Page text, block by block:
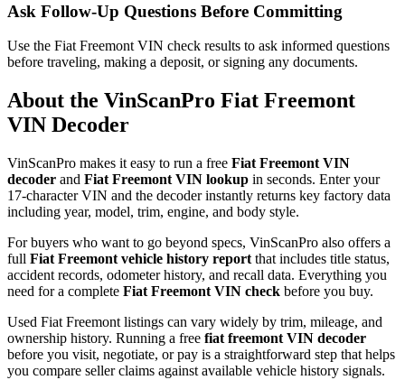
Ask Follow-Up Questions Before Committing
Use the Fiat Freemont VIN check results to ask informed questions
before traveling, making a deposit, or signing any documents.
About the VinScanPro Fiat Freemont
VIN Decoder
VinScanPro makes it easy to run a free Fiat Freemont VIN
decoder and Fiat Freemont VIN lookup in seconds. Enter your
17-character VIN and the decoder instantly returns key factory data
including year, model, trim, engine, and body style.
For buyers who want to go beyond specs, VinScanPro also offers a
full Fiat Freemont vehicle history report that includes title status,
accident records, odometer history, and recall data. Everything you
need for a complete Fiat Freemont VIN check before you buy.
Used Fiat Freemont listings can vary widely by trim, mileage, and
ownership history. Running a free fiat freemont VIN decoder
before you visit, negotiate, or pay is a straightforward step that helps
you compare seller claims against available vehicle history signals.